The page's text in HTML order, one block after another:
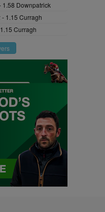
1.58 Downpatrick
- 1.15 Curragh
Curragh